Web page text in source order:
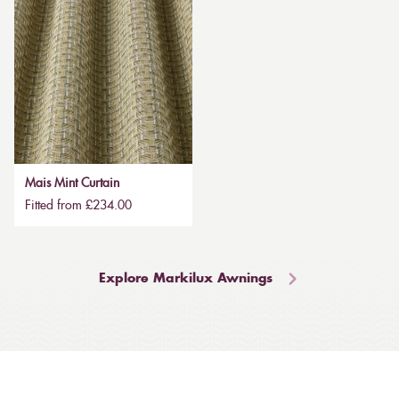
Mais Mint Curtain
Fitted from £234.00
Explore Markilux Awnings